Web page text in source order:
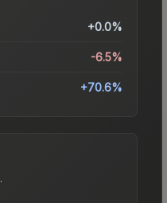
+0.0%
-6.5%
+70.6%
.